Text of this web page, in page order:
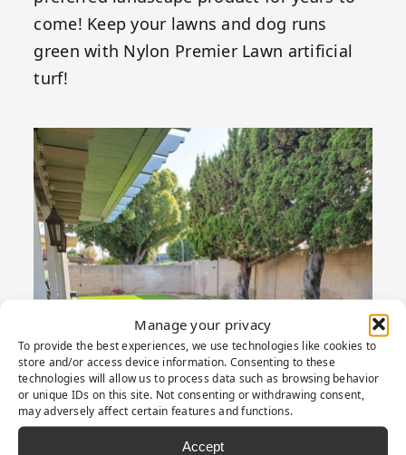
Manage your privacy
To provide the best experiences, we use technologies like cookies to
store and/or access device information. Consenting to these
technologies will allow us to process data such as browsing behavior
or unique IDs on this site. Not consenting or withdrawing consent,
may adversely affect certain features and functions.
Accept
come! Keep your lawns and dog runs
green with Nylon Premier Lawn artificial
turf!